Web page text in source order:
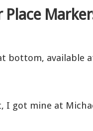
Place
bottom, available
got mine at